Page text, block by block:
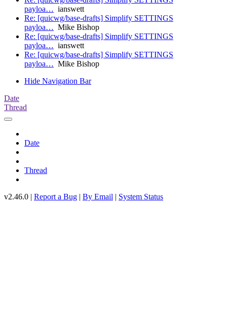
payloa… ianswett
Re: [quicwg/base-drafts] Simplify SETTINGS
payloa… Mike Bishop
Re: [quicwg/base-drafts] Simplify SETTINGS
payloa… ianswett
Re: [quicwg/base-drafts] Simplify SETTINGS
payloa… Mike Bishop
Hide Navigation Bar
Date
Thread
Date
Thread
v2.46.0 | Report a Bug | By Email | System Status